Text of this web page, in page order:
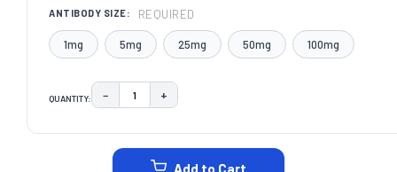
ANTIBODY SIZE: REQUIRED
1mg 5mg 25mg 50mg 100mg
QUANTITY: DECREASE QUANTITY:
− INCREASE QUANTITY:
+
Add to Cart